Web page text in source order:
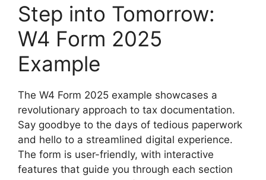
Step into Tomorrow:
W4 Form 2025
Example
The W4 Form 2025 example showcases a
revolutionary approach to tax documentation.
Say goodbye to the days of tedious paperwork
and hello to a streamlined digital experience.
The form is user-friendly, with interactive
features that guide you through each section